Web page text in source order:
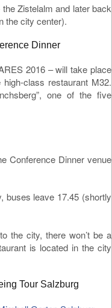
Zistelalm and later back
the city center).
Dinner
2016 – will take place
class restaurant M32.
one of the five
Conference Dinner venue
buses leave 17.45 (shortly
the city, there won’t be a
is located in the city
Tour Salzburg